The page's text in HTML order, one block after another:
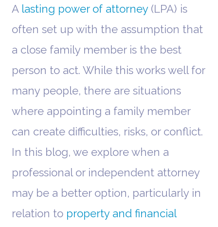
A lasting power of attorney (LPA) is
often set up with the assumption that
a close family member is the best
person to act. While this works well for
many people, there are situations
where appointing a family member
can create difficulties, risks, or conflict.
In this blog, we explore when a
professional or independent attorney
may be a better option, particularly in
relation to property and financial